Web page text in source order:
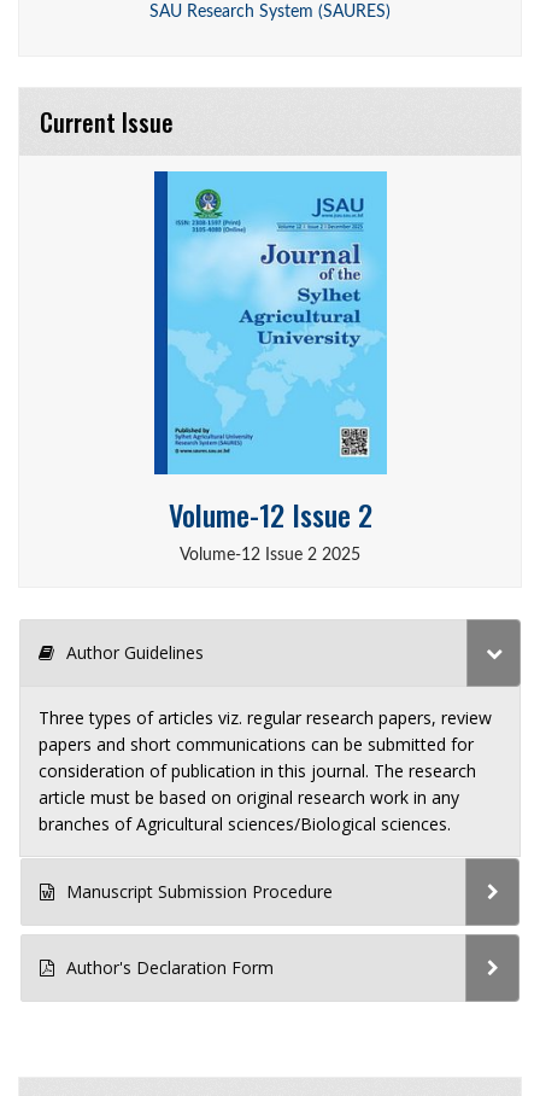
SAU Research System (SAURES)
Current Issue
Volume-12 Issue 2
Volume-12 Issue 2 2025
Author Guidelines
Three types of articles viz. regular research papers, review
papers and short communications can be submitted for
consideration of publication in this journal. The research
article must be based on original research work in any
branches of Agricultural sciences/Biological sciences.
Manuscript Submission Procedure
Author's Declaration Form